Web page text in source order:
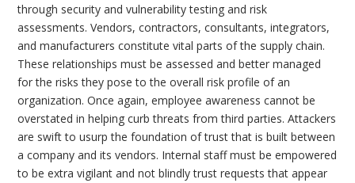
through security and vulnerability testing and risk
assessments. Vendors, contractors, consultants, integrators,
and manufacturers constitute vital parts of the supply chain.
These relationships must be assessed and better managed
for the risks they pose to the overall risk profile of an
organization. Once again, employee awareness cannot be
overstated in helping curb threats from third parties. Attackers
are swift to usurp the foundation of trust that is built between
a company and its vendors. Internal staff must be empowered
to be extra vigilant and not blindly trust requests that appear